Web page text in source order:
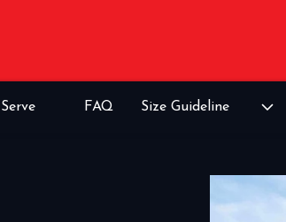
FAQ Size Guideline